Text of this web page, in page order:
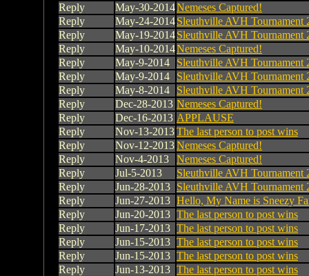
Reply
May-30-2014Nemeses Captured!
Reply
May-24-2014Sleuthville AVH Tournament
Reply
May-19-2014Sleuthville AVH Tournament
Reply
May-10-2014Nemeses Captured!
Reply
May-9-2014
Sleuthville AVH Tournament
Reply
May-9-2014
Sleuthville AVH Tournament
Reply
May-8-2014
Sleuthville AVH Tournament
Reply
Dec-28-2013 Nemeses Captured!
Reply
Dec-16-2013 APPLAUSE
Reply
Nov-13-2013The last person to post wins
Reply
Nov-12-2013Nemeses Captured!
Reply
Nov-4-2013
Nemeses Captured!
Reply
Jul-5-2013
Sleuthville AVH Tournament
Reply
Jun-28-2013 Sleuthville AVH Tournament
Reply
Jun-27-2013 Hello, My Name is Sneezy
Reply
Jun-20-2013 The last person to post wins
Reply
Jun-17-2013 The last person to post wins
Reply
Jun-15-2013 The last person to post wins
Reply
Jun-15-2013 The last person to post wins
Reply
Jun-13-2013 The last person to post wins